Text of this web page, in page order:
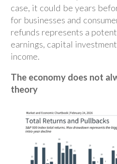
case, it could be years
for businesses and
refunds represents a
earnings, capital
income.
The economy does not
theory